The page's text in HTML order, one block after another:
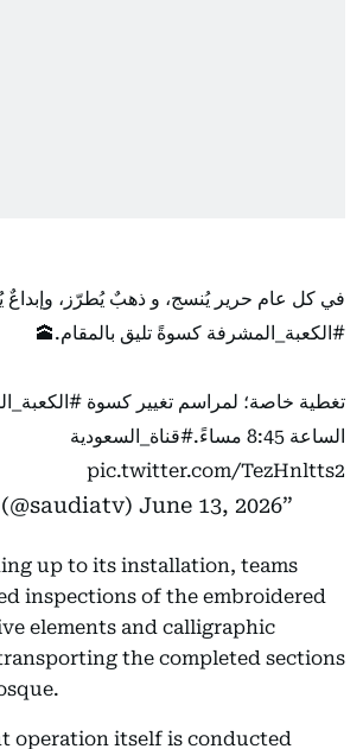
في كل عام حرير يُنسج، و ذهبٌ يُطرّز، وإبداعٌ
#الكعبة_المشرفة كسوةً تليق بالمقام.🕋
تغطية خاصة؛ لمراسم تغيير كسوة
الساعة 8:45 مساءً.
#قناة_السعودية
pic.twitter.com/TezHnltts2
— قناة السعودية (@saudiatv) June 13, 2026
up to its installation, teams
inspections of the embroidered
elements and calligraphic
the completed sections
operation itself is conducted